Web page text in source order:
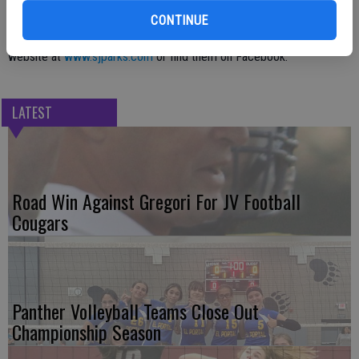
CONTINUE
Station, 18901 E. Highway 88, Clements.
For updates, visit the San Joaquin County Parks and Recreation
website atwww.sjparks.comor find them on Facebook.
LATEST
Road Win Against Gregori For JV Football
Cougars
Panther Volleyball Teams Close Out
Championship Season